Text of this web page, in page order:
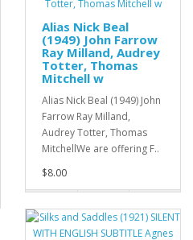
Alias Nick Beal
(1949) John Farrow
Ray Milland, Audrey
Totter, Thomas
Mitchell w
Alias Nick Beal (1949) John
Farrow Ray Milland,
Audrey Totter, Thomas
MitchellWe are offering F..
$8.00